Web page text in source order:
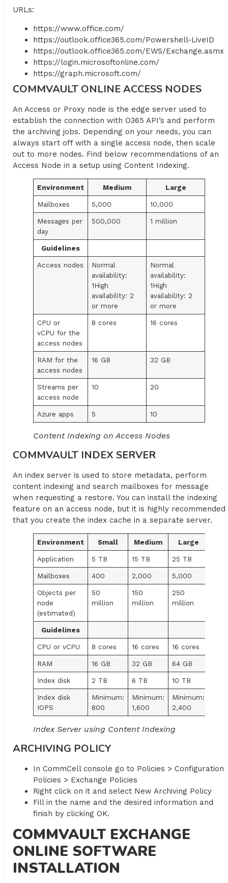
URLs:
https://www.office.com/
https://outlook.office365.com/Powershell-LiveID
https://outlook.office365.com/EWS/Exchange.asmx
https://login.microsoftonline.com/
https://graph.microsoft.com/
COMMVAULT ONLINE ACCESS NODES
An Access or Proxy node is the edge server used to
establish the connection with O365 API’s and perform
the archiving jobs. Depending on your needs, you can
always start off with a single access node, then scale
out to more nodes. Find below recommendations of an
Access Node in a setup using Content Indexing.
Environment Medium Large
Mailboxes 5,000 10,000
Messages per
day
500,000 1 million
Guidelines
Access nodes
Normal
availability:
1High
availability: 2
or more
Normal
availability:
1High
availability: 2
or more
CPU or
vCPU for the
access nodes
8 cores 16 cores
RAM for the
access nodes
16 GB 32 GB
Streams per
access node
10 20
Azure apps 5 10
Content Indexing on Access Nodes
COMMVAULT INDEX SERVER
An index server is used to store metadata, perform
content indexing and search mailboxes for message
when requesting a restore. You can install the indexing
feature on an access node, but it is highly recommended
that you create the index cache in a separate server.
Environment Small Medium Large
Application 5 TB 15 TB 25 TB
Mailboxes 400 2,000 5,000
Objects per
node
(estimated)
50
million
150
million
250
million
Guidelines
CPU or vCPU 8 cores 16 cores 16 cores
RAM 16 GB 32 GB 64 GB
Index disk 2 TB 6 TB 10 TB
Index disk
IOPS
Minimum:
800
Minimum:
1,600
Minimum:
2,400
Index Server using Content Indexing
ARCHIVING POLICY
In CommCell console go to Policies > Configuration
Policies > Exchange Policies
Right click on it and select New Archiving Policy
Fill in the name and the desired information and
finish by clicking OK.
COMMVAULT EXCHANGE
ONLINE SOFTWARE
INSTALLATION